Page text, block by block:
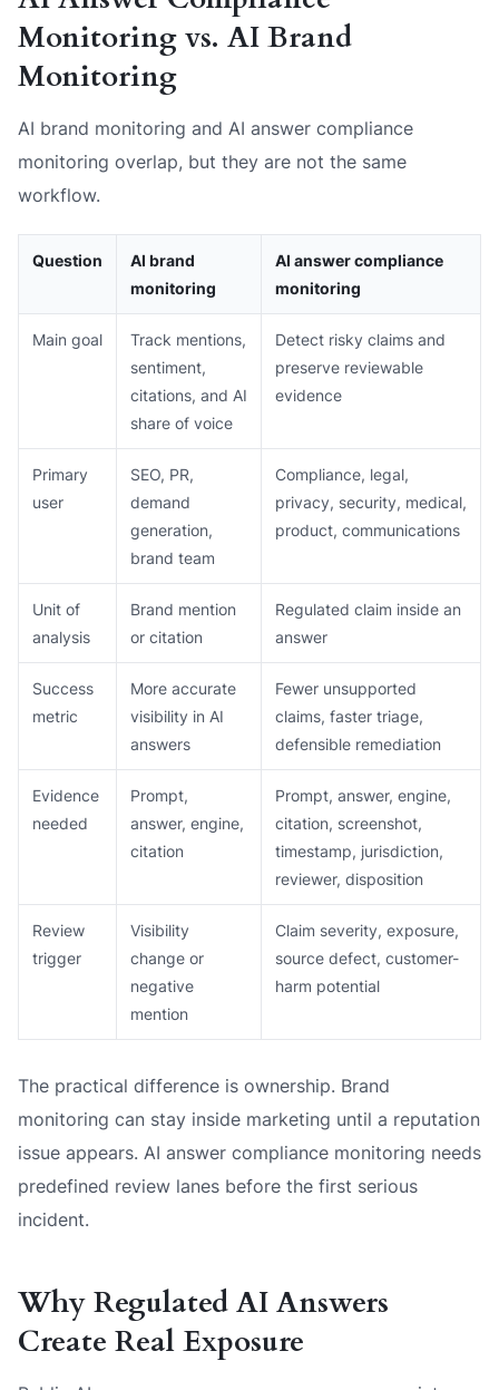
Monitoring vs. AI Brand
Monitoring
AI brand monitoring and AI answer compliance
monitoring overlap, but they are not the same
workflow.
Question
AI brand
monitoring
AI answer compliance
monitoring
Main goal
Track mentions,
sentiment,
citations, and AI
share of voice
Detect risky claims and
preserve reviewable
evidence
Primary
user
SEO, PR,
demand
generation,
brand team
Compliance, legal,
privacy, security, medical,
product, communications
Unit of
analysis
Brand mention
or citation
Regulated claim inside an
answer
Success
metric
More accurate
visibility in AI
answers
Fewer unsupported
claims, faster triage,
defensible remediation
Evidence
needed
Prompt,
answer, engine,
citation
Prompt, answer, engine,
citation, screenshot,
timestamp, jurisdiction,
reviewer, disposition
Review
trigger
Visibility
change or
negative
mention
Claim severity, exposure,
source defect, customer-
harm potential
The practical difference is ownership. Brand
monitoring can stay inside marketing until a reputation
issue appears. AI answer compliance monitoring needs
predefined review lanes before the first serious
incident.
Why Regulated AI Answers
Create Real Exposure